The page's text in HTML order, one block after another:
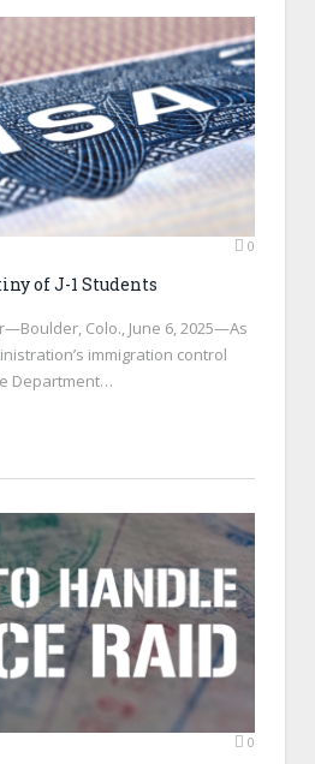
0
of J-1 Students
Colo., June 6, 2025—As
immigration control
Department…
0